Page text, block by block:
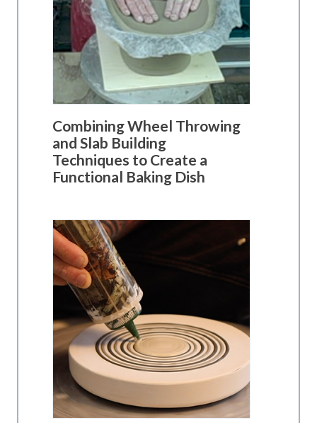
Combining Wheel Throwing
and Slab Building
Techniques to Create a
Functional Baking Dish